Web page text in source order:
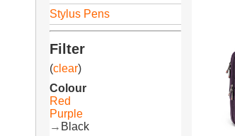
Stylus Pens
Filter
(clear)
Colour
Red
Purple
→ Black